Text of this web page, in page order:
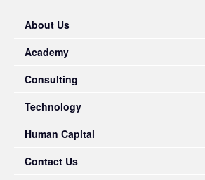
About Us
Academy
Consulting
Technology
Human Capital
Contact Us